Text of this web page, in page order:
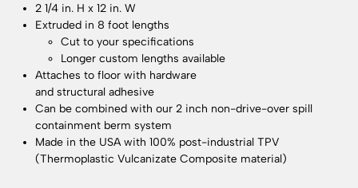
2 1/4 in. H x 12 in. W
Extruded in 8 foot lengths
Cut to your specifications
Longer custom lengths available
Attaches to floor with hardware
and structural adhesive
Can be combined with our 2 inch non-drive-over spill
containment berm system
Made in the USA with 100% post-industrial TPV
(Thermoplastic Vulcanizate Composite material)